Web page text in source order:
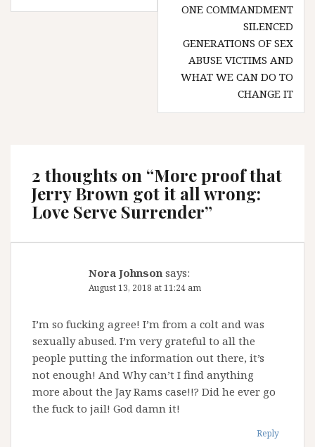
ONE COMMANDMENT
SILENCED
GENERATIONS OF SEX
ABUSE VICTIMS AND
WHAT WE CAN DO TO
CHANGE IT
2 thoughts on “More proof that
Jerry Brown got it all wrong:
Love Serve Surrender”
Nora Johnson says:
August 13, 2018 at 11:24 am
I’m so fucking agree! I’m from a colt and was
sexually abused. I’m very grateful to all the
people putting the information out there, it’s
not enough! And Why can’t I find anything
more about the Jay Rams case!!? Did he ever go
the fuck to jail! God damn it!
Reply